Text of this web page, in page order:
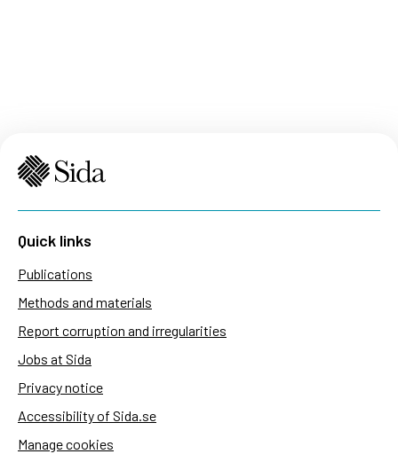
Quick links
Publications
Methods and materials
Report corruption and irregularities
Jobs at Sida
Privacy notice
Accessibility of Sida.se
Manage cookies